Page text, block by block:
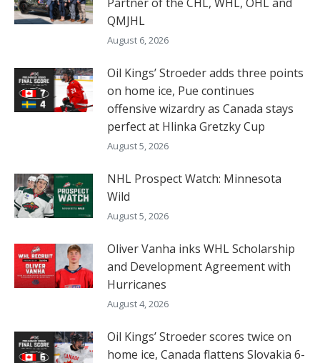
QMJHL
August 6, 2026
Oil Kings’ Stroeder adds three points
on home ice, Pue continues
offensive wizardry as Canada stays
perfect at Hlinka Gretzky Cup
August 5, 2026
NHL Prospect Watch: Minnesota
Wild
August 5, 2026
Oliver Vanha inks WHL Scholarship
and Development Agreement with
Hurricanes
August 4, 2026
Oil Kings’ Stroeder scores twice on
home ice, Canada flattens Slovakia 6-